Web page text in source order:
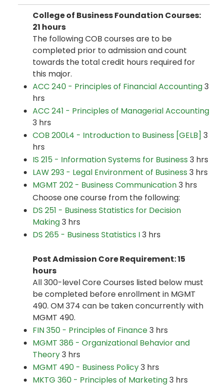
College of Business Foundation Courses:
21 hours
The following COB courses are to be
completed prior to admission and count
towards the total credit hours required for
this major.
ACC 240 - Principles of Financial Accounting3
hrs
ACC 241 - Principles of Managerial Accounting
3 hrs
COB 200L4 - Introduction to Business [GELB] 3
hrs
IS 215 - Information Systems for Business 3 hrs
LAW 293 - Legal Environment of Business 3 hrs
MGMT 202 - Business Communication3 hrs
Choose one course from the following:
DS 251 - Business Statistics for Decision
Making3 hrs
DS 265 - Business Statistics I3 hrs
Post Admission Core Requirement: 15
hours
All 300-level Core Courses listed below must
be completed before enrollment in MGMT
490. OM 374 can be taken concurrently with
MGMT 490.
FIN 350 - Principles of Finance3 hrs
MGMT 386 - Organizational Behavior and
Theory3 hrs
MGMT 490 - Business Policy3 hrs
MKTG 360 - Principles of Marketing3 hrs